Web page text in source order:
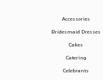
Accessories
Bridesmaid Dresses
Cakes
Catering
Celebrants